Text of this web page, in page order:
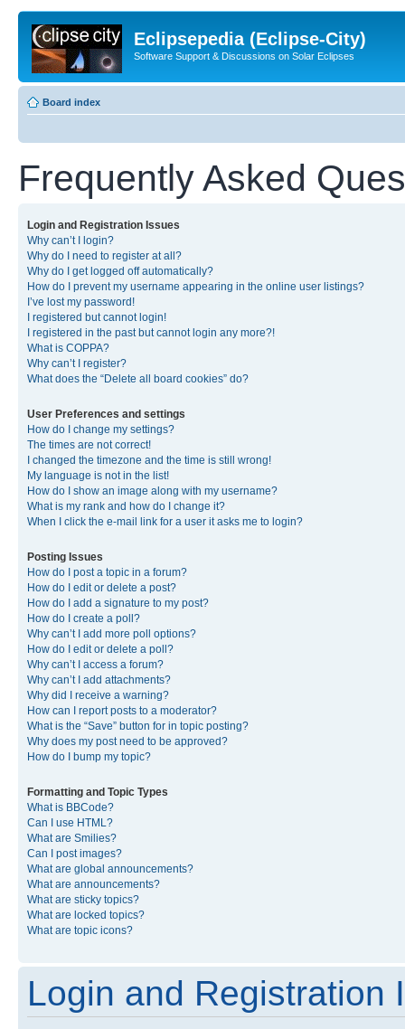
Eclipsepedia (Eclipse-City)
Software Support & Discussions on Solar Eclipses
Board index
Frequently Asked
Login and Registration Issues
Why can’t I login?
Why do I need to register at all?
Why do I get logged off automatically?
How do I prevent my username appearing in the online user listings?
I’ve lost my password!
I registered but cannot login!
I registered in the past but cannot login any more?!
What is COPPA?
Why can’t I register?
What does the “Delete all board cookies” do?
User Preferences and settings
How do I change my settings?
The times are not correct!
I changed the timezone and the time is still wrong!
My language is not in the list!
How do I show an image along with my username?
What is my rank and how do I change it?
When I click the e-mail link for a user it asks me to login?
Posting Issues
How do I post a topic in a forum?
How do I edit or delete a post?
How do I add a signature to my post?
How do I create a poll?
Why can’t I add more poll options?
How do I edit or delete a poll?
Why can’t I access a forum?
Why can’t I add attachments?
Why did I receive a warning?
How can I report posts to a moderator?
What is the “Save” button for in topic posting?
Why does my post need to be approved?
How do I bump my topic?
Formatting and Topic Types
What is BBCode?
Can I use HTML?
What are Smilies?
Can I post images?
What are global announcements?
What are announcements?
What are sticky topics?
What are locked topics?
What are topic icons?
Login and Registration